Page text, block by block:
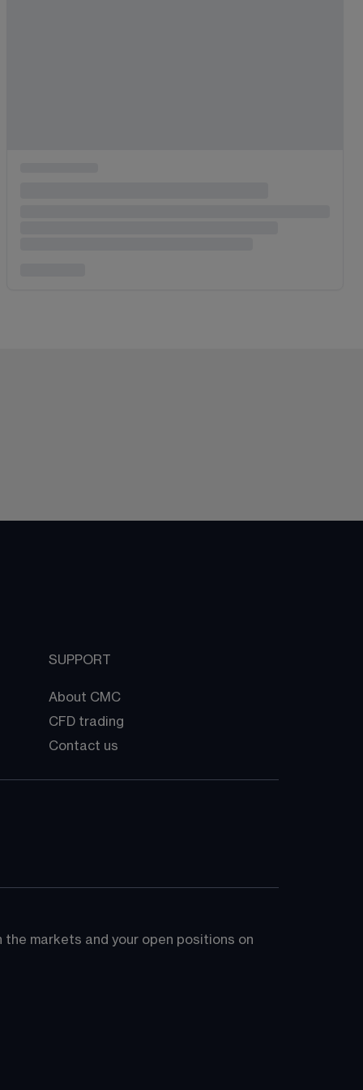
SUPPORT
About CMC
CFD trading
Contact us
markets and your open positions on